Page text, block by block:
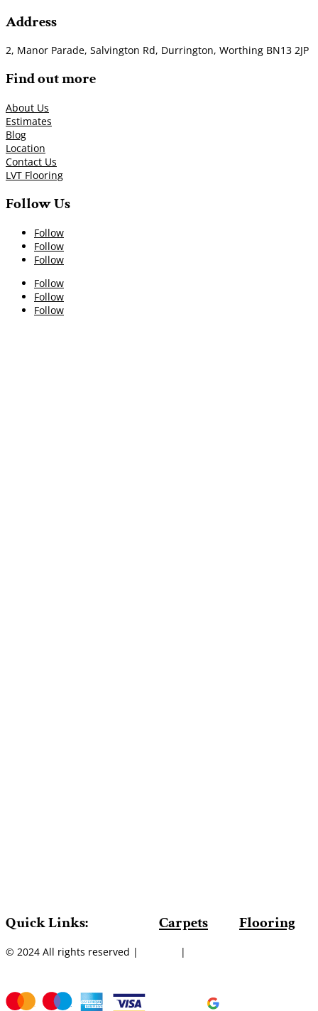
Address
2, Manor Parade, Salvington Rd, Durrington, Worthing BN13 2JP
Find out more
About Us
Estimates
Blog
Location
Contact Us
LVT Flooring
Follow Us
Follow
Follow
Follow
Follow
Follow
Follow
Quick Links: Carpets Flooring
© 2024 All rights reserved | |